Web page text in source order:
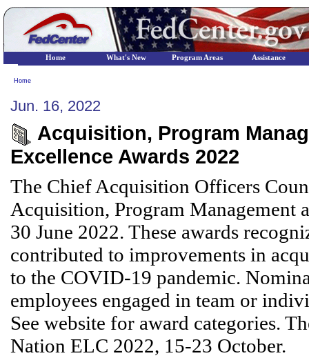
Home
Jun. 16, 2022
Acquisition, Program
Excellence Awards 2022
The Chief Acquisition Officers
Acquisition, Program Management
30 June 2022. These awards
contributed to improvements in
to the COVID-19 pandemic.
employees engaged in team or
See website for award categories.
Nation ELC 2022, 15-23 October.
Home What's New Program Areas Assistance